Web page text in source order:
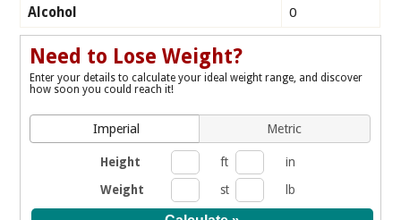
Alcohol
0
Need to Lose Weight?
Enter your details to calculate your ideal weight range, and discover
how soon you could reach it!
Imperial Metric
Height ft
in
Weight
st lb